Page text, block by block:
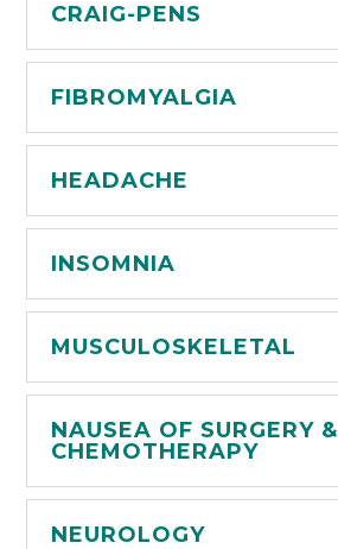
CRAIG-PENS
FIBROMYALGIA
HEADACHE
INSOMNIA
MUSCULOSKELETAL
NAUSEA OF SURGERY &
CHEMOTHERAPY
NEUROLOGY